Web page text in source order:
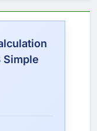
Simple